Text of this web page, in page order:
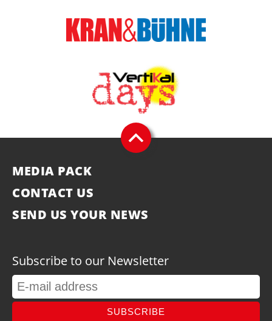
MEDIA PACK
CONTACT US
SEND US YOUR NEWS
Subscribe to our Newsletter
SUBSCRIBE